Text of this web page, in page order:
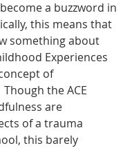
a buzzword in
this means that
something about
Experiences
of
Though the ACE
are
of a trauma
this barely